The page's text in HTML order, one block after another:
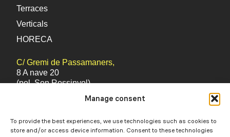
Manage consent
To provide the best experiences, we use technologies such as cookies to
store and/or access device information. Consent to these technologies
Terraces
Verticals
HORECA
C/ Gremi de Passamaners,
8 A nave 20
(pol. Son Rossinyol)